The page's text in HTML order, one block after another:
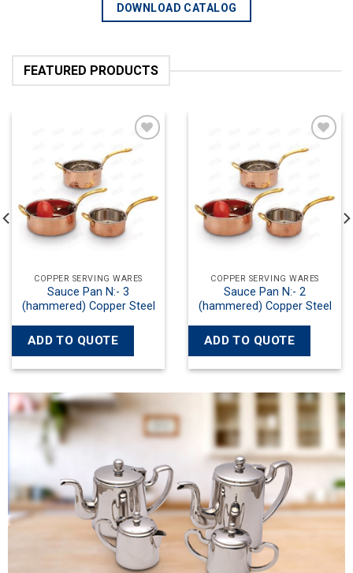
DOWNLOAD CATALOG
FEATURED PRODUCTS
wishlist
WARES
Steel
wishlist
COPPER SERVING WARES
Kadayi with Both Side Wok
Handles N:- 3 Copper Steel
ADD TO QUOTE
COPPER
Kadayi with
Handles N:- 2
ADD TO